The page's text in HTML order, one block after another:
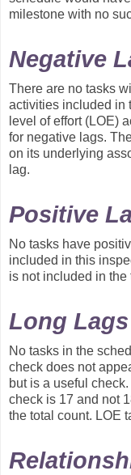
milestone with no
Negative
There are no tasks
activities included in
level of effort (LOE)
for negative lags.
on its underlying
lag.
Positive
No tasks have
included in this
is not included in
Long
No tasks in the
check does not
but is a useful
check is 17 and not
the total count. LOE